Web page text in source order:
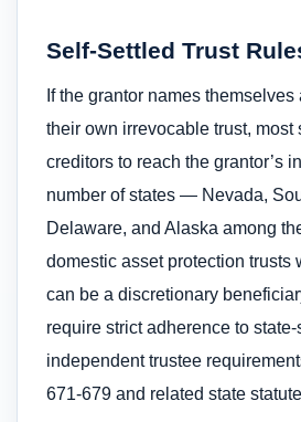
Self-Settled Trust
If the grantor names
their own irrevocable trust,
creditors to reach the grantor’s
number of states — Nevada,
Delaware, and Alaska among
domestic asset protection trusts
can be a discretionary
require strict adherence to
independent trustee
671-679 and related state